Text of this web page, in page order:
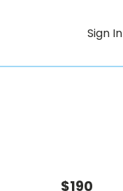
Sign In
$190